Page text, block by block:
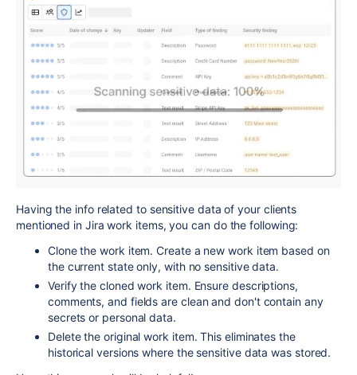
Having the info related to sensitive data of your clients
mentioned in Jira work items, you can do the following:
Clone the work item. Create a new work item based on
the current state only, with no sensitive data.
Verify the cloned work item. Ensure descriptions,
comments, and fields are clean and don't contain any
secrets or personal data.
Delete the original work item. This eliminates the
historical versions where the sensitive data was stored.